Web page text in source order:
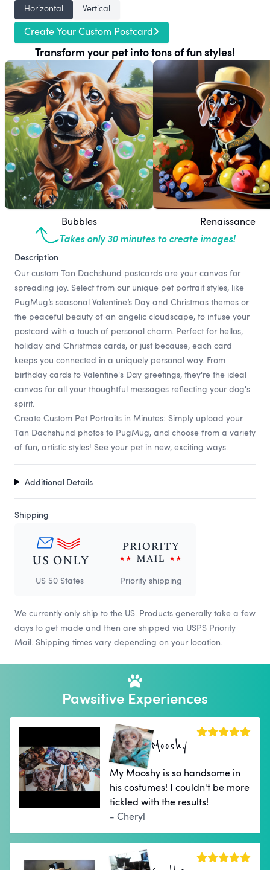
Horizontal
Vertical
Create Your Custom Postcard
Transform your pet into tons of fun styles!
Bubbles Renaissance
Takes only 30 minutes to create images!
Description
Our custom Tan Dachshund postcards are your canvas for
spreading joy. Select from our unique pet portrait styles, like
PugMug’s seasonal Valentine’s Day and Christmas themes or
the peaceful beauty of an angelic cloudscape, to infuse your
postcard with a touch of personal charm. Perfect for hellos,
holiday and Christmas cards, or just because, each card
keeps you connected in a uniquely personal way. From
birthday cards to Valentine's Day greetings, they're the ideal
canvas for all your thoughtful messages reflecting your dog's
spirit.
Create Custom Pet Portraits in Minutes: Simply upload your
Tan Dachshund photos to PugMug, and choose from a variety
of fun, artistic styles! See your pet in new, exciting ways.
Additional Details
Shipping
US 50 States Priority shipping
We currently only ship to the US. Products generally take a few
days to get made and then are shipped via USPS Priority
Mail. Shipping times vary depending on your location.
Pawsitive Experiences
Mooshy
My Mooshy is so handsome in
his costumes! I couldn't be more
tickled with the results!
- Cheryl